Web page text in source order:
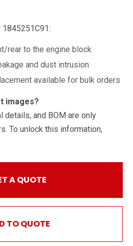
rear to the engine block
and dust intrusion
available for bulk orders
images?
details, and BOM are only
To unlock this information,
A QUOTE
TO QUOTE